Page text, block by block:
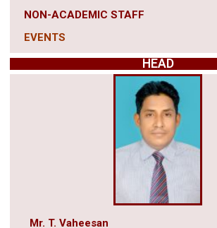
NON-ACADEMIC STAFF
EVENTS
HEAD
Mr. T. Vaheesan